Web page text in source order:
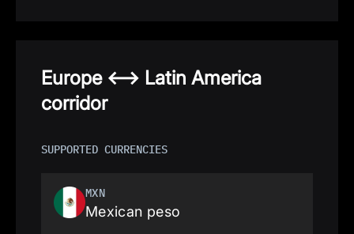
Europe <—> Latin America
corridor
SUPPORTED CURRENCIES
MXN
Mexican peso